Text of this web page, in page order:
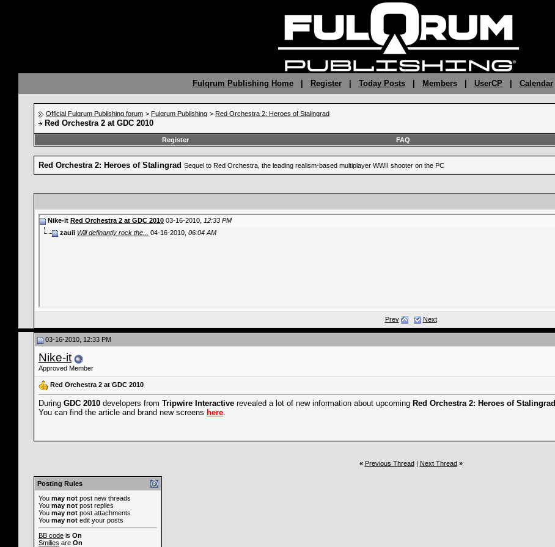
Fulqrum Publishing Home| Register| Today Posts| Members| UserCP Calendar
Official Fulqrum Publishing forum > Fulqrum Publishing > Red Orchestra 2: Heroes of Stalingrad
Red Orchestra 2 at GDC 2010
Register
FAQ
Red Orchestra 2: Heroes of Stalingrad Sequel to Red Orchestra, the leading realism-based multiplayer WWII shooter on the PC
Nike-it Red Orchestra 2 at GDC 2010 03-16-2010, 12:33 PM
zauii Will definantly rock the... 04-16-2010, 06:04 AM
Prev Next
03-16-2010, 12:33 PM
Nike-it
Approved Member
Red Orchestra 2 at GDC 2010
During GDC 2010 developers from Tripwire Interactive revealed a lot of new information about upcoming Red Orchestra 2: Heroes of Stalingrad
You can find the article and brand new screens here.
« Previous Thread| Next Thread »
Posting Rules
You may not post new threads
You may not post replies
You may not post attachments
You may not edit your posts
BB code is On
Smilies are On